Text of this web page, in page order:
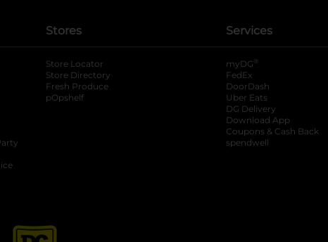
Stores
Store Locator
Store Directory
Fresh Produce
pOpshelf
Services
myDG ®
FedEx
DoorDash
Uber Eats
DG Delivery
Download App
Coupons & Cash Back
spendwell